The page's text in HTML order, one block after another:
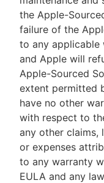
the Apple-
failure of the
to any applicable
and Apple will
Apple-Sourced
extent permitted
have no other
with respect to
any other claims,
or expenses
to any warranty
EULA and any